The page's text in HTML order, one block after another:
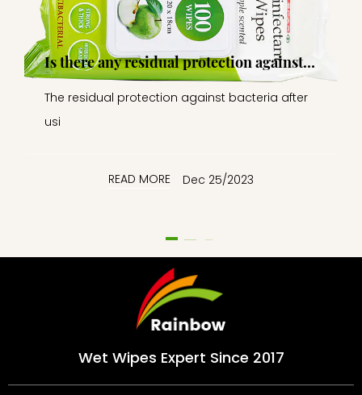
Is there any residual protection against
bacteria after the wipes are applied, or is
it a temporary effect?
The residual protection against bacteria after
usi
READ MORE Dec 25/2023
Wet Wipes Expert Since 2017